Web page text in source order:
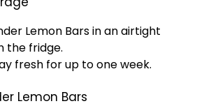
Lemon Bars in anairtight
the fridge.
fresh for up to one week.
Lemon Bars